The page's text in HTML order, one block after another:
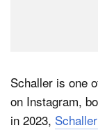
Schaller is one
on Instagram,
in 2023,